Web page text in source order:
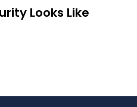
Looks Like